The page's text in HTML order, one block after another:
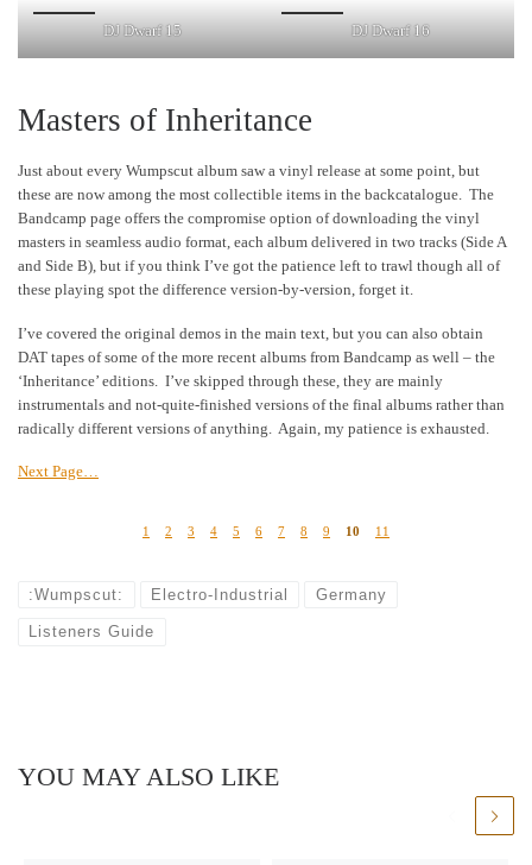
DJ Dwarf 15 DJ Dwarf 16
Masters of Inheritance
Just about every Wumpscut album saw a vinyl release at some point, but
these are now among the most collectible items in the backcatalogue. The
Bandcamp page offers the compromise option of downloading the vinyl
masters in seamless audio format, each album delivered in two tracks (Side A
and Side B), but if you think I’ve got the patience left to trawl though all of
these playing spot the difference version-by-version, forget it.
I’ve covered the original demos in the main text, but you can also obtain
DAT tapes of some of the more recent albums from Bandcamp as well – the
‘Inheritance’ editions. I’ve skipped through these, they are mainly
instrumentals and not-quite-finished versions of the final albums rather than
radically different versions of anything. Again, my patience is exhausted.
Next Page…
1 2 3 4 5 6 7 8 9 10 11
:Wumpscut: Electro-Industrial Germany
Listeners Guide
YOU MAY ALSO LIKE